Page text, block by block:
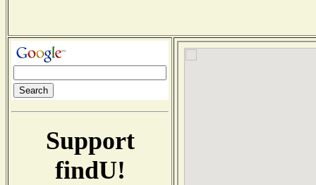
Support
findU!